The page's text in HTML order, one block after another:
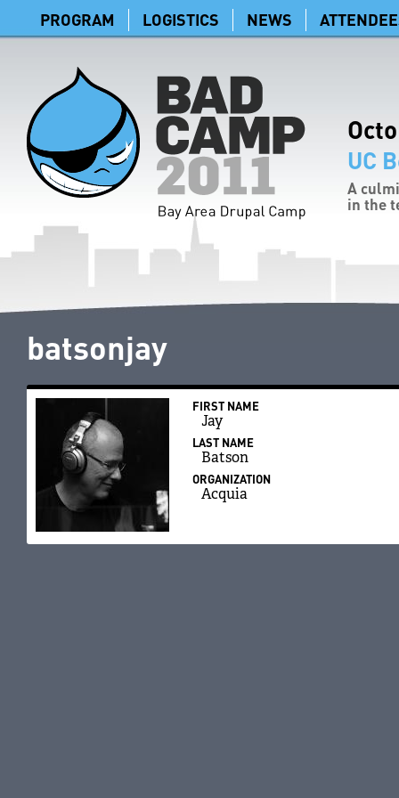
PROGRAM LOGISTICS NEWS
UC
A
in the
batsonjay
FIRST NAME
Jay
LAST NAME
Batson
ORGANIZATION
Acquia